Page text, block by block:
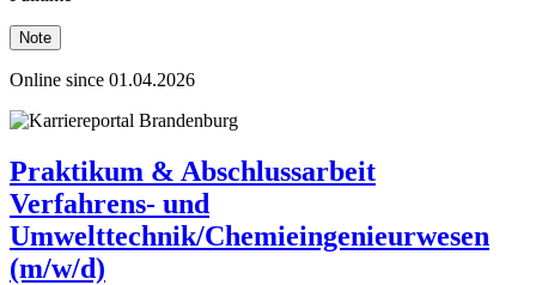
Note
Online since 01.04.2026
Praktikum & Abschlussarbeit
Verfahrens- und
Umwelttechnik/Chemieingenieurwesen
(m/w/d)